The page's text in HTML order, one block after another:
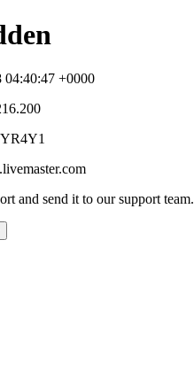
04:40:47 +0000
and send it to our support team.